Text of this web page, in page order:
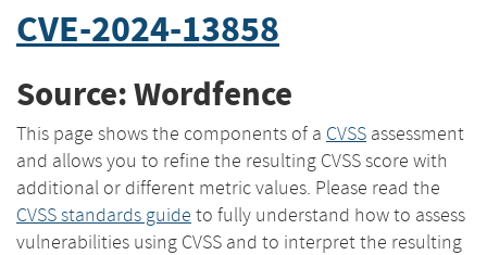
CVE-2024-13858
Source: Wordfence
This page shows the components of a CVSS assessment
and allows you to refine the resulting CVSS score with
additional or different metric values. Please read the
CVSS standards guide to fully understand how to assess
vulnerabilities using CVSS and to interpret the resulting